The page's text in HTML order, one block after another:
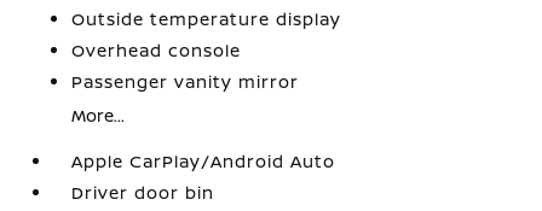
Outside temperature display
Overhead console
Passenger vanity mirror
More...
Apple CarPlay/Android Auto
Driver door bin